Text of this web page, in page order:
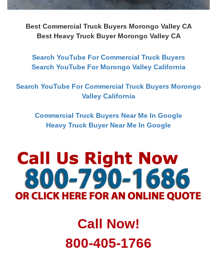
Best Commercial Truck Buyers Morongo Valley CA
Best Heavy Truck Buyer Morongo Valley CA
Search YouTube For Commercial Truck Buyers
Search YouTube For Morongo Valley California
Search YouTube For Commercial Truck Buyers Morongo
Valley California
Commercial Truck Buyers Near Me In Google
Heavy Truck Buyer Near Me In Google
Call Now!
800-405-1766